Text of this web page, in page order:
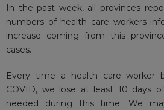
In the past week, all provinces
numbers of health care workers
increase coming from this
cases.
Every time a health care worker
COVID, we lose at least 10 days
needed during this time. We